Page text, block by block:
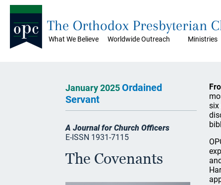
What We Believe Worldwide Outreach Ministries
The Orthodox Presbyterian
January 2025Ordained
Servant
A Journal for Church Officers
E-ISSN 1931-7115
The Covenants
six